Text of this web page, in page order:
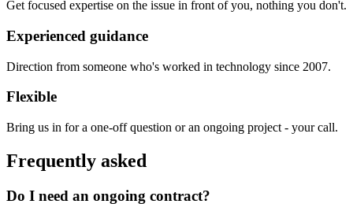
Get focused expertise on the issue in front of you, nothing you don't.
Experienced guidance
Direction from someone who's worked in technology since 2007.
Flexible
Bring us in for a one-off question or an ongoing project - your call.
Frequently asked
Do I need an ongoing contract?